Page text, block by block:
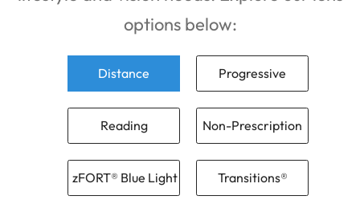
options below:
Distance Progressive
Reading Non-Prescription
zFORT® Blue Light Transitions®